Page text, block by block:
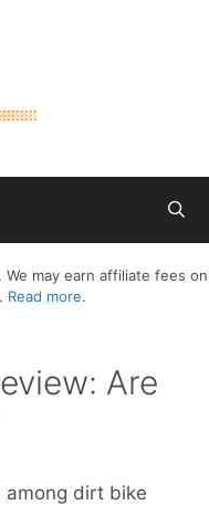
may earn affiliate fees on
Read more.
Are
among dirt bike